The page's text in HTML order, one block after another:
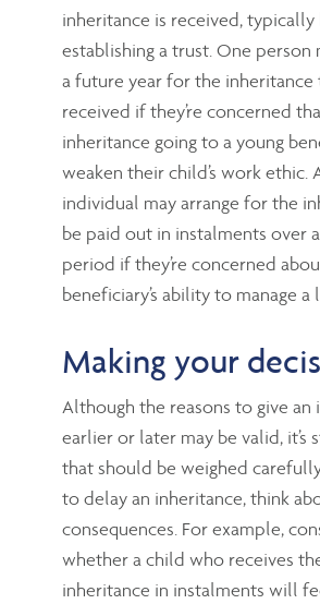
inheritance is received, typically
establishing a trust. One person
a future year for the inheritance
received if they’re concerned
inheritance going to a young
weaken their child’s work ethic.
individual may arrange for the
be paid out in instalments over
period if they’re concerned
beneficiary’s ability to manage a
Making your
Although the reasons to give an
earlier or later may be valid, it’s
that should be weighed
to delay an inheritance, think
consequences. For example,
whether a child who receives
inheritance in instalments will